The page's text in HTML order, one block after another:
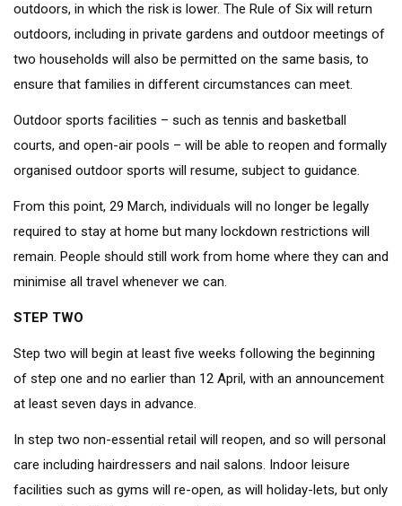
outdoors, in which the risk is lower. The Rule of Six will return
outdoors, including in private gardens and outdoor meetings of
two households will also be permitted on the same basis, to
ensure that families in different circumstances can meet.
Outdoor sports facilities – such as tennis and basketball
courts, and open-air pools – will be able to reopen and formally
organised outdoor sports will resume, subject to guidance.
From this point, 29 March, individuals will no longer be legally
required to stay at home but many lockdown restrictions will
remain. People should still work from home where they can and
minimise all travel whenever we can.
STEP TWO
Step two will begin at least five weeks following the beginning
of step one and no earlier than 12 April, with an announcement
at least seven days in advance.
In step two non-essential retail will reopen, and so will personal
care including hairdressers and nail salons. Indoor leisure
facilities such as gyms will re-open, as will holiday-lets, but only